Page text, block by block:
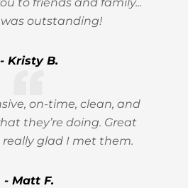
was outstanding!
- Kristy B.
on-time, clean, and
they’re doing. Great
really glad I met them.
- Matt F.